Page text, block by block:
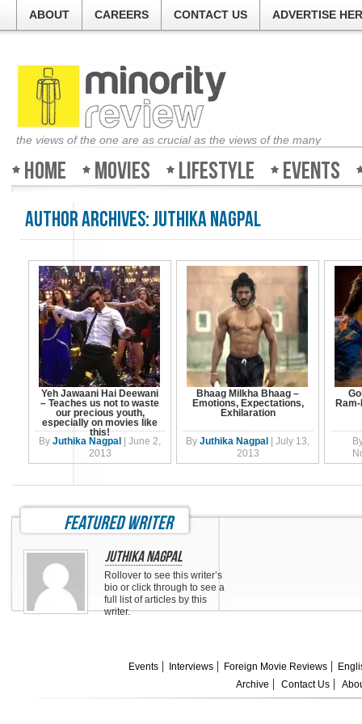
ABOUT CAREERS CONTACT US ADVERTISE
the views of the one are as crucial as the views of the many
Home Movies Lifestyle Events
Author Archives:Juthika Nagpal
Yeh Jawaani Hai Deewani
– Teaches us not to waste
our precious youth,
especially on movies like
this!
By Juthika Nagpal
June 2,
2013
Bhaag Milkha Bhaag –
Emotions, Expectations,
Exhilaration
By Juthika Nagpal
July 13,
2013
featured writer
Juthika Nagpal
Rollover to see this writer’s
bio or click through to see a
full list of articles by this
writer.
Events Interviews Foreign Movie Reviews
Archive
Contact Us